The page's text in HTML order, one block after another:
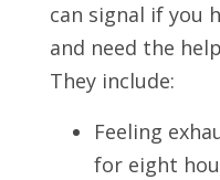
can signal if you
and need the
They include:
Feeling
for eight